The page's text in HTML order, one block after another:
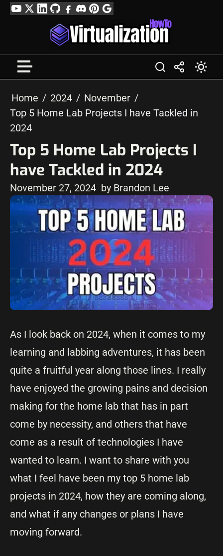
SkipYouTube
TwitterLinkedIn
GitHubFacebook
DiscordPinterest
Google
Profile
Home 2024
November
Top 5 Home Lab Projects I have Tackled in
2024
Top 5 Home Lab Projects I
have Tackled in 2024
November 27, 2024 by Brandon Lee
As I look back on 2024, when it comes to my
learning and labbing adventures, it has been
quite a fruitful year along those lines. I really
have enjoyed the growing pains and decision
making for the home lab that has in part
come by necessity, and others that have
come as a result of technologies I have
wanted to learn. I want to share with you
what I feel have been my top 5 home lab
projects in 2024, how they are coming along,
and what if any changes or plans I have
moving forward.